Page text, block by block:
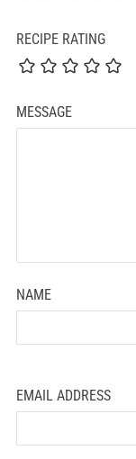
RECIPE RATING
MESSAGE
NAME
EMAIL ADDRESS